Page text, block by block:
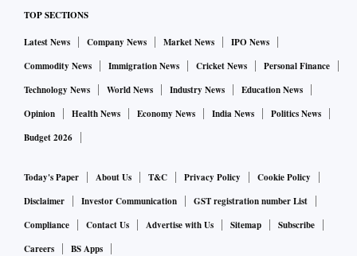
TOP SECTIONS
Latest News Company News Market News
IPO News
Commodity News
Immigration News Cricket News
Personal Finance
Technology News
World News Industry News
Education News
Opinion
Health News Economy News India News
Politics News
Budget 2026
Today's Paper About Us T&C Privacy Policy
Cookie Policy
Disclaimer
Investor Communication
GST registration number List
Compliance
Contact Us Advertise with Us Sitemap
Subscribe
Careers
BS Apps